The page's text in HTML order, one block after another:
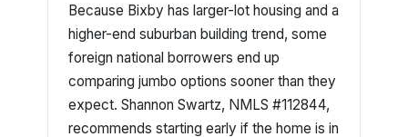
Because Bixby has larger-lot housing and a
higher-end suburban building trend, some
foreign national borrowers end up
comparing jumbo options sooner than they
expect. Shannon Swartz, NMLS #112844,
recommends starting early if the home is in